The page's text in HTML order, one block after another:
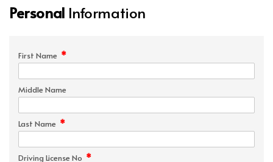
Personal Information
First Name *
Middle Name
Last Name *
Driving License No *